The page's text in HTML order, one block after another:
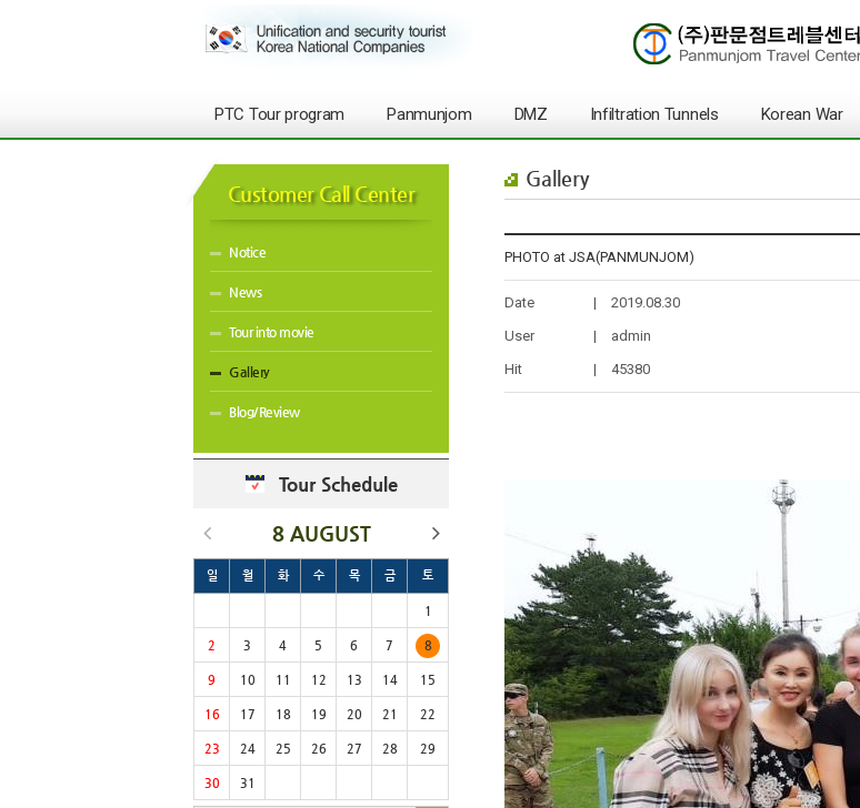
PTC Tour program Panmunjom DMZ Infiltration Tunnels Korean War
Customer Call Center
Notice
News
Tour into movie
Gallery
Blog/Review
Tour Schedule
8 AUGUST
일 월 화 수 목 금 토
1
2 3 4 5 6 7 8
9 10 11 12 13 14 15
16 17 18 19 20 21 22
23 24 25 26 27 28 29
30 31
Gallery
PHOTO at JSA(PANMUNJOM)
Date |
2019.08.30
User
|
admin
Hit
| 45380